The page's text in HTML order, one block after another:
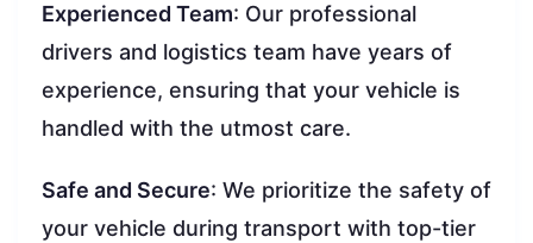
Experienced Team: Our professional
drivers and logistics team have years of
experience, ensuring that your vehicle is
handled with the utmost care.
Safe and Secure: We prioritize the safety of
your vehicle during transport with top-tier